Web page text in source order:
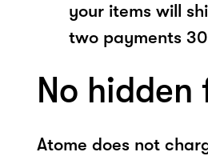
your items will
two payments
No hidden
Atome does not